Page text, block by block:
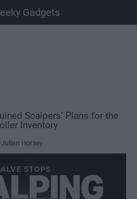
Scalpers’ Plans for the
Inventory
Julian Horsey
Gadgets